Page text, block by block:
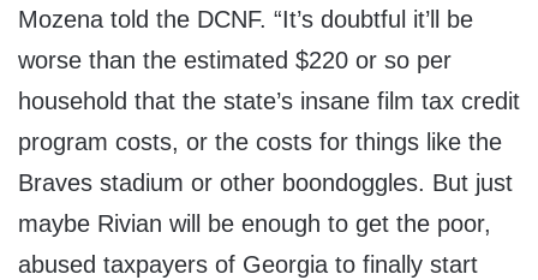
Mozena told the DCNF. “It’s doubtful it’ll be
worse than the estimated $220 or so per
household that the state’s insane film tax credit
program costs, or the costs for things like the
Braves stadium or other boondoggles. But just
maybe Rivian will be enough to get the poor,
abused taxpayers of Georgia to finally start